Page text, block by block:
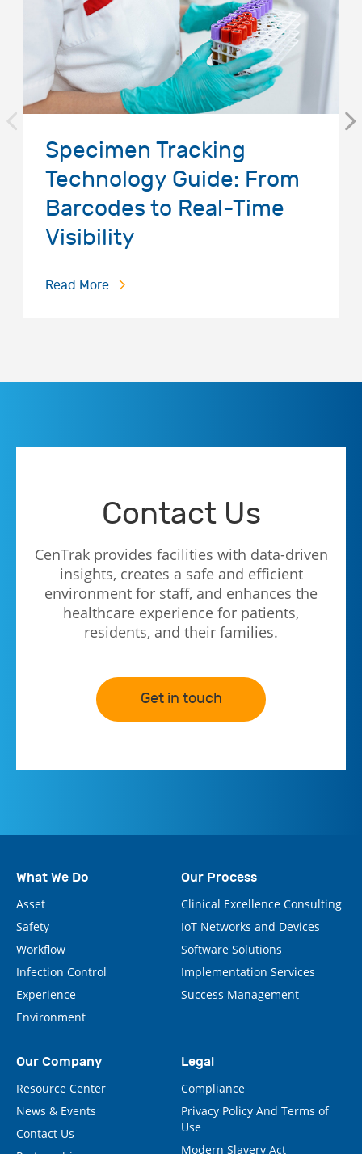
Specimen Tracking
Technology Guide: From
Barcodes to Real-Time
Visibility
Read More
Contact Us
CenTrak provides facilities with data-driven
insights, creates a safe and efficient
environment for staff, and enhances the
healthcare experience for patients,
residents, and their families.
Get in touch
What We Do
Asset
Safety
Workflow
Infection Control
Experience
Environment
Our Process
Clinical Excellence Consulting
IoT Networks and Devices
Software Solutions
Implementation Services
Success Management
Our Company
Resource Center
News & Events
Contact Us
Legal
Compliance
Privacy Policy And Terms of
Use
Modern Slavery Act